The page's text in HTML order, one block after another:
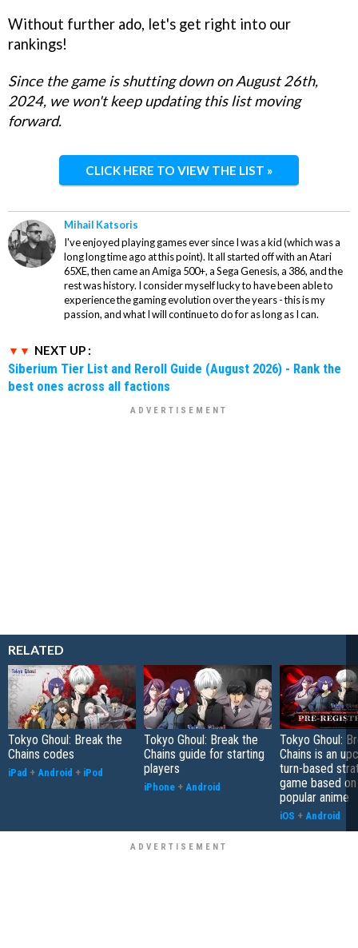
Without further ado, let's get right into our
rankings!
Since the game is shutting down on August 26th,
2024, we won't keep updating this list moving
forward.
CLICK HERE TO VIEW THE LIST »
Mihail Katsoris
I've enjoyed playing games ever since I was a kid (which was a
long long time ago at this point). It all started off with an Atari
65XE, then came an Amiga 500+, a Sega Genesis, a 386, and the
rest was history. I consider myself lucky to have been able to
experience the gaming evolution over the years - this is my
passion, and what I will continue to do for as long as I can.
NEXT UP :
Siberium Tier List and Reroll Guide (August 2026) - Rank the
best ones across all factions
RELATED
Tokyo Ghoul: Break the
Chains codes
iPad + Android + iPod
Tokyo Ghoul: Break the
Chains guide for starting
players
iPhone + Android
Tokyo Ghoul:
Chains is an
turn-based
game based
popular anime
iOS + Android